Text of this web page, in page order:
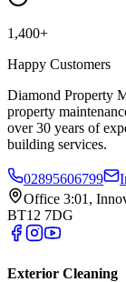
1,400+
Happy Customers
Diamond Property
property
over 30 years of
building services.
02895606799
Office 3:01,
BT12 7DG
Exterior Cleaning